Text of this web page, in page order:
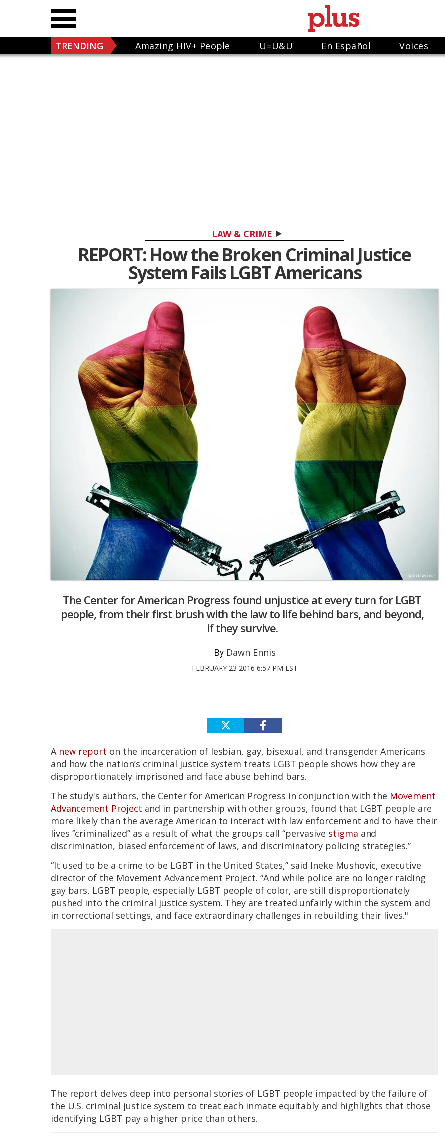
TRENDING Amazing HIV+ People U=U&U En Español Voices
LAW & CRIME
REPORT: How the Broken Criminal Justice
System Fails LGBT Americans
The Center for American Progress found unjustice at every turn for LGBT
people, from their first brush with the law to life behind bars, and beyond,
if they survive.
Dawn Ennis
FEBRUARY 23 2016 6:57 PM EST
A new report on the incarceration of lesbian, gay, bisexual, and transgender Americans
and how the nation’s criminal justice system treats LGBT people shows how they are
disproportionately imprisoned and face abuse behind bars.
The study's authors, the Center for American Progress in conjunction with the Movement
Advancement Project and in partnership with other groups, found that LGBT people are
more likely than the average American to interact with law enforcement and to have their
lives “criminalized” as a result of what the groups call “pervasive stigma and
discrimination, biased enforcement of laws, and discriminatory policing strategies.”
“It used to be a crime to be LGBT in the United States,” said Ineke Mushovic, executive
director of the Movement Advancement Project. “And while police are no longer raiding
gay bars, LGBT people, especially LGBT people of color, are still disproportionately
pushed into the criminal justice system. They are treated unfairly within the system and
in correctional settings, and face extraordinary challenges in rebuilding their lives."
The report delves deep into personal stories of LGBT people impacted by the failure of
the U.S. criminal justice system to treat each inmate equitably and highlights that those
identifying LGBT pay a higher price than others.